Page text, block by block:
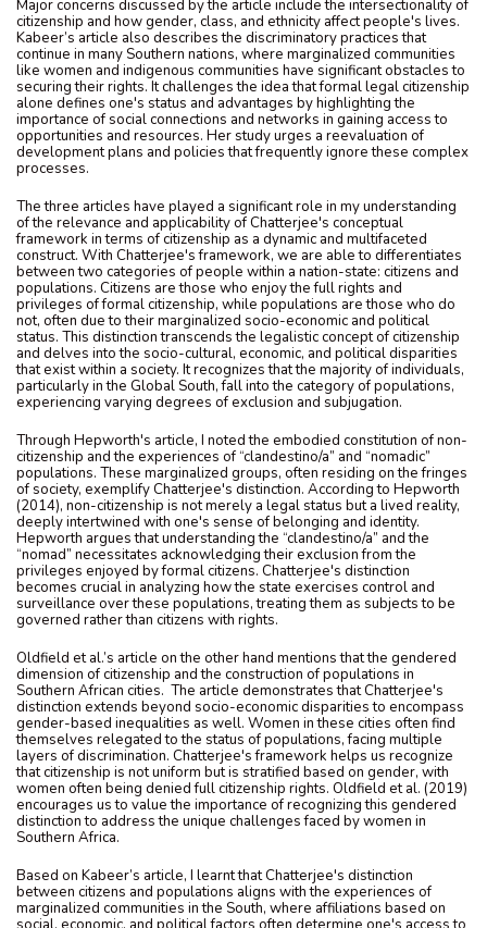
Major concerns discussed by the article include the intersectionality of
citizenship and how gender, class, and ethnicity affect people's lives.
Kabeer’s article also describes the discriminatory practices that
continue in many Southern nations, where marginalized communities
like women and indigenous communities have significant obstacles to
securing their rights. It challenges the idea that formal legal citizenship
alone defines one's status and advantages by highlighting the
importance of social connections and networks in gaining access to
opportunities and resources. Her study urges a reevaluation of
development plans and policies that frequently ignore these complex
processes.
The three articles have played a significant role in my understanding
of the relevance and applicability of Chatterjee's conceptual
framework in terms of citizenship as a dynamic and multifaceted
construct. With Chatterjee's framework, we are able to differentiates
between two categories of people within a nation-state: citizens and
populations. Citizens are those who enjoy the full rights and
privileges of formal citizenship, while populations are those who do
not, often due to their marginalized socio-economic and political
status. This distinction transcends the legalistic concept of citizenship
and delves into the socio-cultural, economic, and political disparities
that exist within a society. It recognizes that the majority of individuals,
particularly in the Global South, fall into the category of populations,
experiencing varying degrees of exclusion and subjugation.
Through Hepworth's article, I noted the embodied constitution of non-
citizenship and the experiences of “clandestino/a” and “nomadic”
populations. These marginalized groups, often residing on the fringes
of society, exemplify Chatterjee's distinction. According to Hepworth
(2014), non-citizenship is not merely a legal status but a lived reality,
deeply intertwined with one's sense of belonging and identity.
Hepworth argues that understanding the “clandestino/a” and the
“nomad” necessitates acknowledging their exclusion from the
privileges enjoyed by formal citizens. Chatterjee's distinction
becomes crucial in analyzing how the state exercises control and
surveillance over these populations, treating them as subjects to be
governed rather than citizens with rights.
Oldfield et al.’s article on the other hand mentions that the gendered
dimension of citizenship and the construction of populations in
Southern African cities. The article demonstrates that Chatterjee's
distinction extends beyond socio-economic disparities to encompass
gender-based inequalities as well. Women in these cities often find
themselves relegated to the status of populations, facing multiple
layers of discrimination. Chatterjee's framework helps us recognize
that citizenship is not uniform but is stratified based on gender, with
women often being denied full citizenship rights. Oldfield et al. (2019)
encourages us to value the importance of recognizing this gendered
distinction to address the unique challenges faced by women in
Southern Africa.
Based on Kabeer’s article, I learnt that Chatterjee's distinction
between citizens and populations aligns with the experiences of
marginalized communities in the South, where affiliations based on